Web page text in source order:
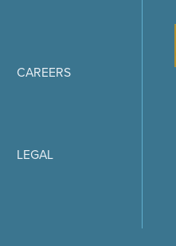
CAREERS
LEGAL